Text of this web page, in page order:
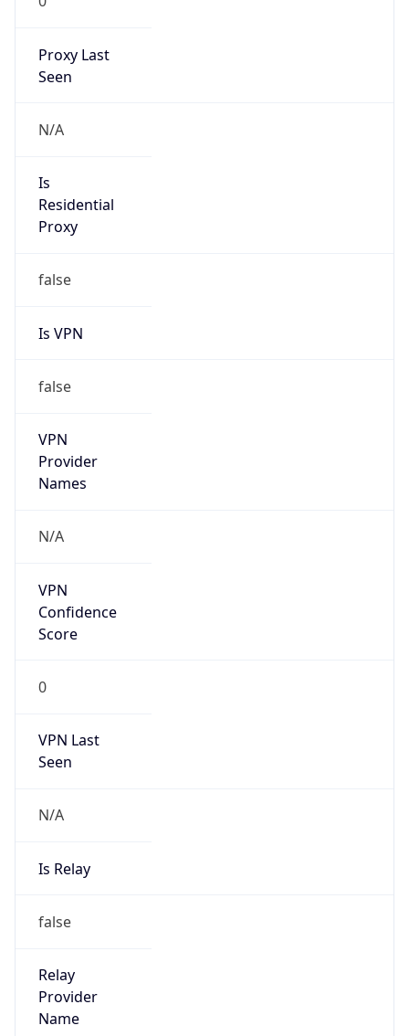
Proxy Last
Seen
N/A
Is
Residential
Proxy
false
Is VPN
false
VPN
Provider
Names
N/A
VPN
Confidence
Score
0
VPN Last
Seen
N/A
Is Relay
false
Relay
Provider
Name